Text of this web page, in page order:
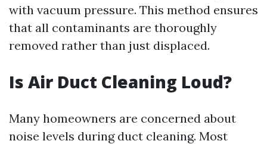
with vacuum pressure. This method ensures
that all contaminants are thoroughly
removed rather than just displaced.
Is Air Duct Cleaning Loud?
Many homeowners are concerned about
noise levels during duct cleaning. Most